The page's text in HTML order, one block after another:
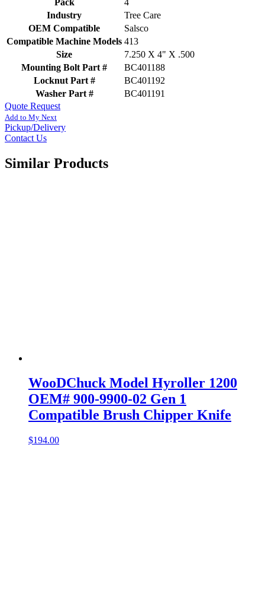
Industry
Tree Care
OEM Compatible
Salsco
Compatible Machine Models 413
Size
7.250 X 4" X .500
Mounting Bolt Part #
BC401188
Locknut Part #
BC401192
Washer Part #
BC401191
Quote Request
Add to My Next
Pickup/Delivery
Contact Us
Similar Products
WooDChuck Model Hyroller 1200
OEM# 900-9900-02 Gen 1
Compatible Brush Chipper Knife
$194.00